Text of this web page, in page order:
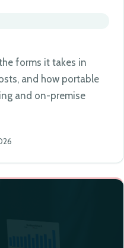
forms it takes in
and how portable
and on-premise